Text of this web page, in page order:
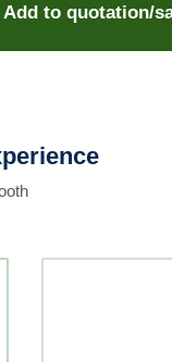
Add to quotation/